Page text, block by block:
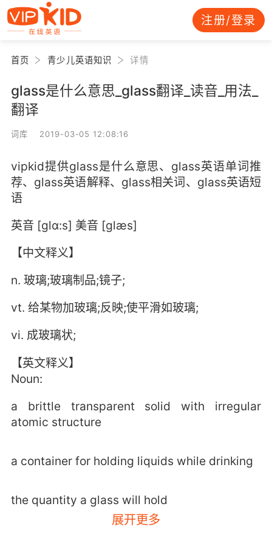
注册/登录
首页 青少儿英语知识 详情
glass是什么意思_glass翻译_读音_用法_
翻译
词库 2019-03-05 12:08:16
vipkid提供glass是什么意思、glass英语单词推
荐、glass英语解释、glass相关词、glass英语短
语
英音 [glɑ:s] 美音 [glæs]
【中文释义】
n. 玻璃;玻璃制品;镜子;
vt. 给某物加玻璃;反映;使平滑如玻璃;
vi. 成玻璃状;
【英文释义】
Noun:
a brittle transparent solid with irregular
atomic structure
a container for holding liquids while drinking
the quantity a glass will hold
展开更多